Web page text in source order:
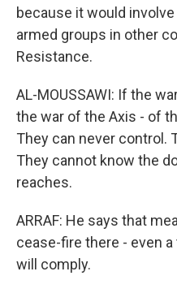
because it would
armed groups in other
Resistance.
AL-MOUSSAWI: If the
the war of the Axis - of
They can never control.
They cannot know the
reaches.
ARRAF: He says that
cease-fire there - even
will comply.